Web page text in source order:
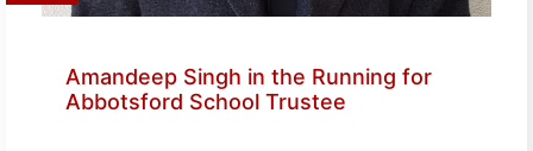
Amandeep Singh in the Running for
Abbotsford School Trustee